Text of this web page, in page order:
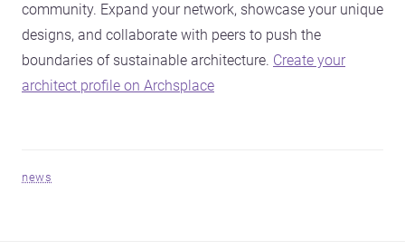
community. Expand your network, showcase your unique
designs, and collaborate with peers to push the
boundaries of sustainable architecture. Create your
architect profile on Archsplace
news